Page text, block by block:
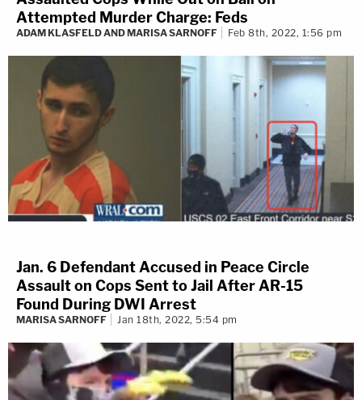
Attempted Murder Charge: Feds
ADAM KLASFELD AND MARISA SARNOFF Feb 8th, 2022, 1:56 pm
Jan. 6 Defendant Accused in Peace Circle
Assault on Cops Sent to Jail After AR-15
Found During DWI Arrest
MARISA SARNOFF Jan 18th, 2022, 5:54 pm